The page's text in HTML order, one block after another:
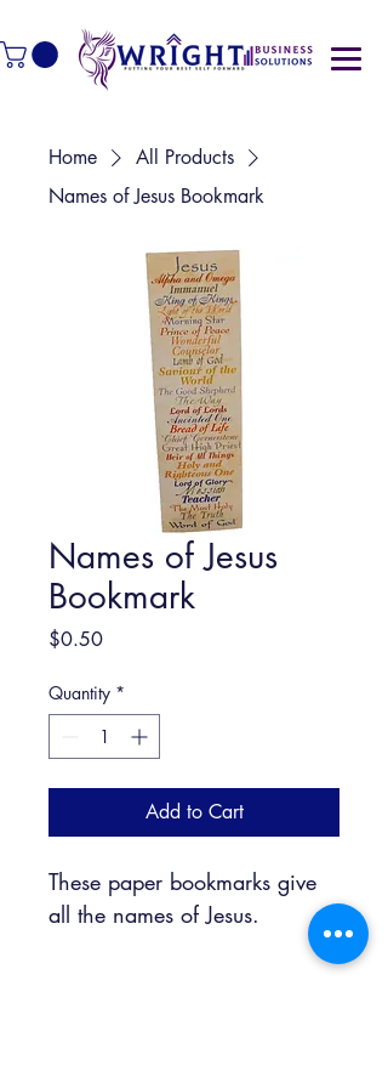
Home
All Products
Names of Jesus Bookmark
Names of Jesus
Bookmark
$0.50Price
Quantity *
Add to Cart
These paper bookmarks give
all the names of Jesus.